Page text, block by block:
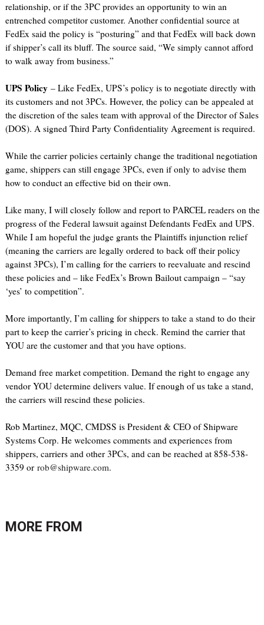
relationship, or if the 3PC provides an opportunity to win an
entrenched competitor customer. Another confidential source at
FedEx said the policy is “posturing” and that FedEx will back down
if shipper’s call its bluff. The source said, “We simply cannot afford
to walk away from business.”
UPS Policy – Like FedEx, UPS’s policy is to negotiate directly with
its customers and not 3PCs. However, the policy can be appealed at
the discretion of the sales team with approval of the Director of Sales
(DOS). A signed Third Party Confidentiality Agreement is required.
While the carrier policies certainly change the traditional negotiation
game, shippers can still engage 3PCs, even if only to advise them
how to conduct an effective bid on their own.
Like many, I will closely follow and report to PARCEL readers on the
progress of the Federal lawsuit against Defendants FedEx and UPS.
While I am hopeful the judge grants the Plaintiffs injunction relief
(meaning the carriers are legally ordered to back off their policy
against 3PCs), I’m calling for the carriers to reevaluate and rescind
these policies and – like FedEx’s Brown Bailout campaign – “say
‘yes’ to competition”.
More importantly, I’m calling for shippers to take a stand to do their
part to keep the carrier’s pricing in check. Remind the carrier that
YOU are the customer and that you have options.
Demand free market competition. Demand the right to engage any
vendor YOU determine delivers value. If enough of us take a stand,
the carriers will rescind these policies.
Rob Martinez, MQC, CMDSS is President & CEO of Shipware
Systems Corp. He welcomes comments and experiences from
shippers, carriers and other 3PCs, and can be reached at 858-538-
3359 or rob@shipware.com.
MORE FROM